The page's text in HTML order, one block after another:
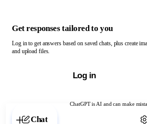
ChatGPT is AI and can make
Chat with ChatGPT
Get responses tailored to you
Log in to get answers based on saved chats, plus create
and upload files.
Log in
Chat